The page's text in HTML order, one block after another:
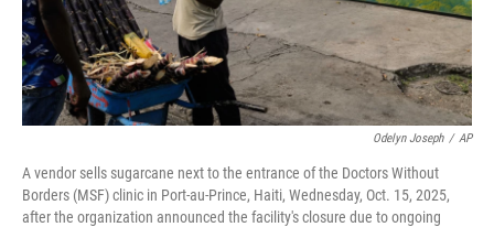
Odelyn Joseph / AP
A vendor sells sugarcane next to the entrance of the Doctors Without
Borders (MSF) clinic in Port-au-Prince, Haiti, Wednesday, Oct. 15, 2025,
after the organization announced the facility's closure due to ongoing